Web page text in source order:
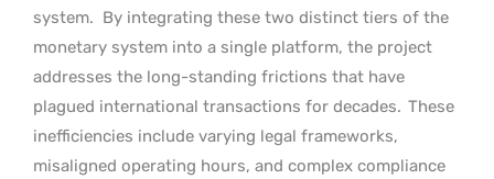
system. By integrating these two distinct tiers of the
monetary system into a single platform, the project
addresses the long-standing frictions that have
plagued international transactions for decades. These
inefficiencies include varying legal frameworks,
misaligned operating hours, and complex compliance